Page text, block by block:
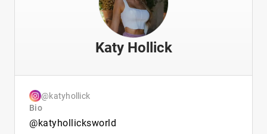
Katy Hollick
@katyhollick
Bio
@katyhollicksworld